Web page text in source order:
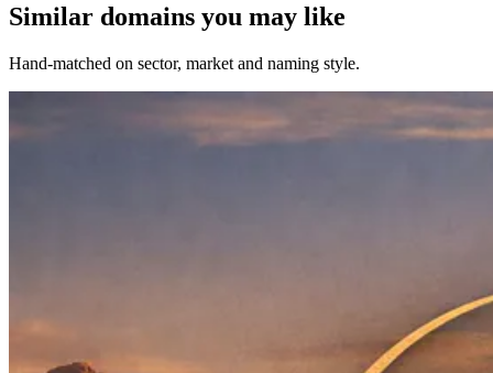
Similar domains you may like
Hand-matched on sector, market and naming style.